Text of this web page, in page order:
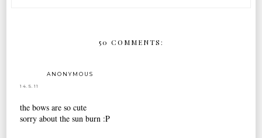
50 COMMENTS:
ANONYMOUS
14.5.11
the bows are so cute
sorry about the sun burn :P